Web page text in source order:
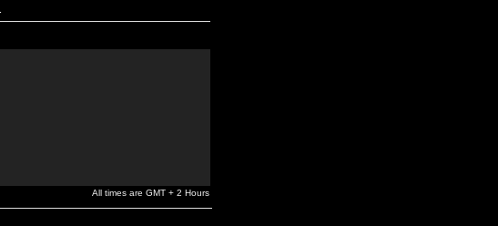
All times are GMT + 2 Hours